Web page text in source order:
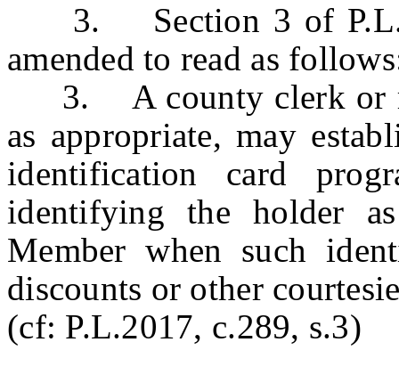
3. Section 3 of
amended to read as
3. A county clerk or
as appropriate, may
identification card
identifying the holder
Member when such
discounts or other
(cf: P.L.2017, c.289, s.3)